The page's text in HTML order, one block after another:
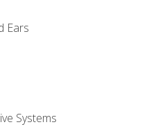
Ears
Systems